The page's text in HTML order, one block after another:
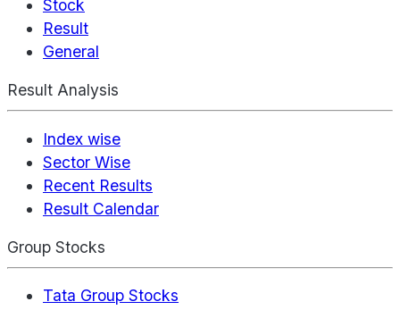
Stock
Result
General
Result Analysis
Index wise
Sector Wise
Recent Results
Result Calendar
Group Stocks
Tata Group Stocks